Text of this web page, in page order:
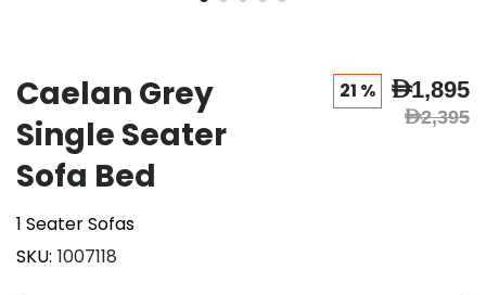
Caelan Grey
Single Seater
Sofa Bed
1 Seater Sofas
SKU 1007118
21 % AED1,895
AED2,395